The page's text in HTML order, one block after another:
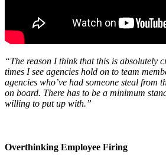
“The reason I think that this is absolutely
times I see agencies hold on to team
agencies who’ve had someone steal from
on board. There has to be a minimum
willing to put up with.”
Overthinking Employee Firing